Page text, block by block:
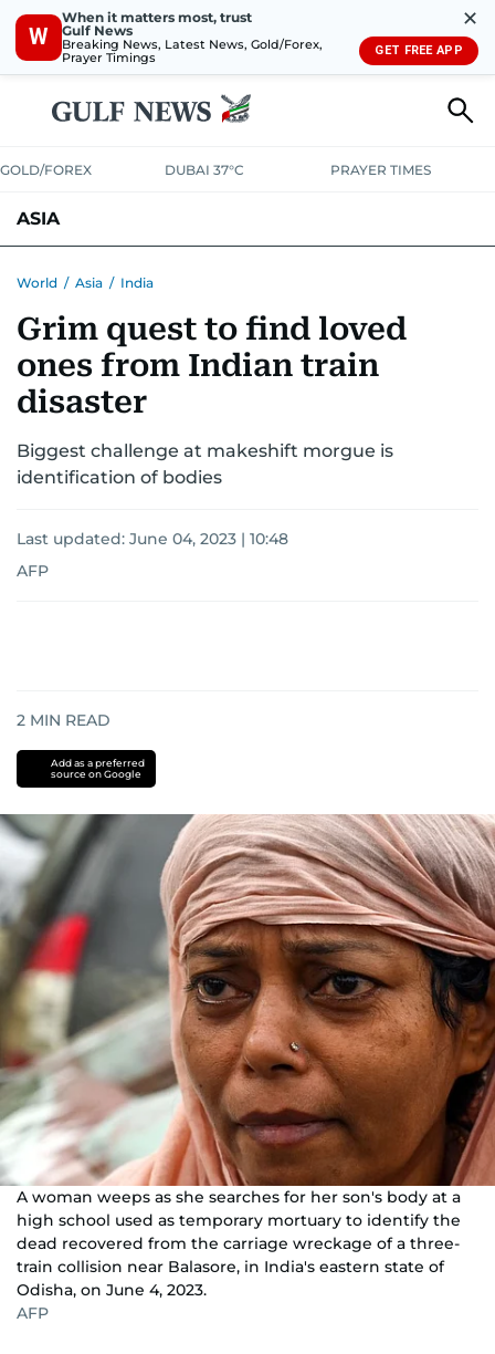
W
When it matters most, trust
Gulf News
Breaking News, Latest News, Gold/Forex,
Prayer Timings
✕
GET FREE APP
GOLD/FOREX DUBAI 37°C PRAYER TIMES
ASIA
World / Asia / India
Grim quest to find loved
ones from Indian train
disaster
Biggest challenge at makeshift morgue is
identification of bodies
Last updated: June 04, 2023 | 10:48
AFP
2 MIN READ
Add as a preferred
source on Google
A woman weeps as she searches for her son's body at a
high school used as temporary mortuary to identify the
dead recovered from the carriage wreckage of a three-
train collision near Balasore, in India's eastern state of
Odisha, on June 4, 2023.
AFP